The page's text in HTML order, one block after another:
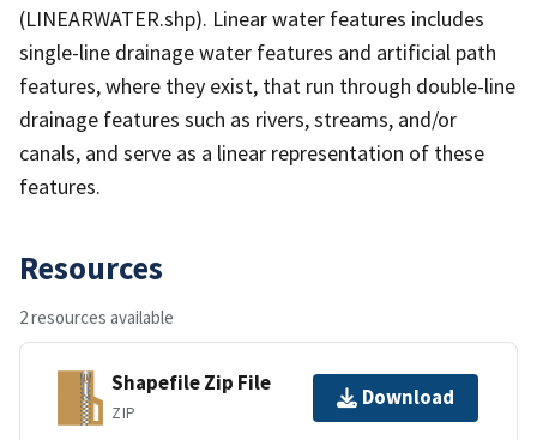
(LINEARWATER.shp). Linear water features includes
single-line drainage water features and artificial path
features, where they exist, that run through double-line
drainage features such as rivers, streams, and/or
canals, and serve as a linear representation of these
features.
Resources
2 resources available
Shapefile Zip File
ZIP
Download